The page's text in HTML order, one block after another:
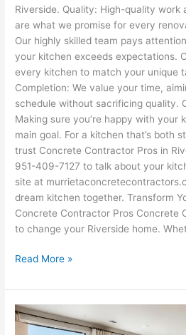
Riverside. Quality: High-quality work
are what we promise for every
Our highly skilled team pays
your kitchen exceeds expectations.
every kitchen to match your unique
Completion: We value your time,
schedule without sacrificing quality.
Making sure you’re happy with your
main goal. For a kitchen that’s both
trust Concrete Contractor Pros in
951-409-7127 to talk about your
site at
dream kitchen together. Transform
Concrete Contractor Pros Concrete
to change your Riverside home.
Read More »
Riverside
Home